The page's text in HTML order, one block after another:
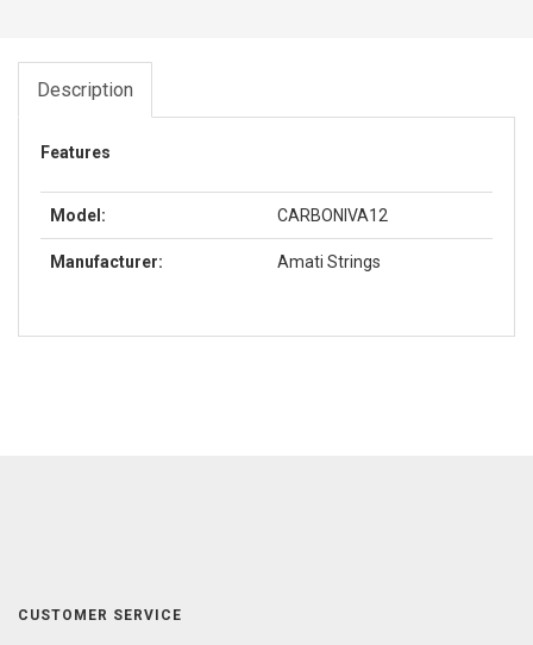
Description
Features
Model: CARBONIVA12
Manufacturer: Amati Strings
CUSTOMER SERVICE